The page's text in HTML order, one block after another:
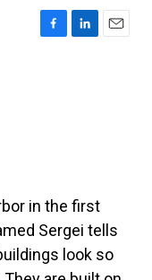
F
L
E
in the first
Sergei tells
look so